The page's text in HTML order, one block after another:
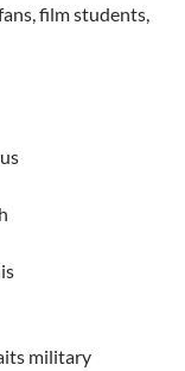
film students,
military